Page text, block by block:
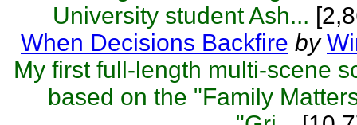
University student Ash...
When Decisions Backfire by
My first full-length multi-scene
based on the "Family